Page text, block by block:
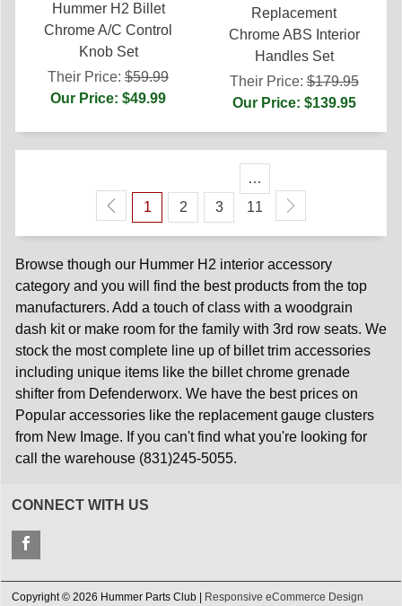
Hummer H2 Billet
Chrome A/C Control
Knob Set
Their Price: $59.99
Our Price: $49.99
Replacement
Chrome ABS Interior
Handles Set
Their Price:$179.95
Our Price: $139.95
1 2 3
…
11
Browse though our Hummer H2 interior accessory
category and you will find the best products from the top
manufacturers. Add a touch of class with a woodgrain
dash kit or make room for the family with 3rd row seats. We
stock the most complete line up of billet trim accessories
including unique items like the billet chrome grenade
shifter from Defenderworx. We have the best prices on
Popular accessories like the replacement gauge clusters
from New Image. If you can't find what you're looking for
call the warehouse (831)245-5055.
CONNECT WITH US
Copyright © 2026 Hummer Parts Club | Responsive eCommerce Design